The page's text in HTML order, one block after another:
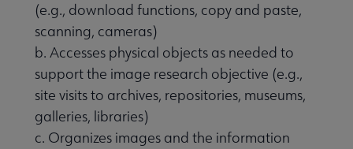
(e.g., download functions, copy and paste,
scanning, cameras)
b. Accesses physical objects as needed to
support the image research objective (e.g.,
site visits to archives, repositories, museums,
galleries, libraries)
c. Organizes images and the information